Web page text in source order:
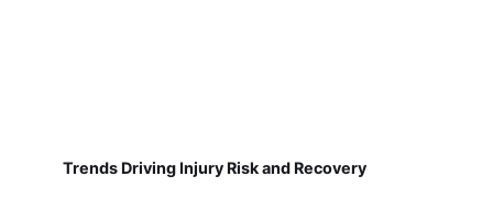
Trends Driving Injury Risk and Recovery